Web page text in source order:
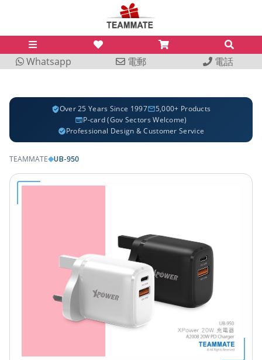
Whatsapp 電郵 電話
Over 25 Years Since 1997
5,000+ Products
P-card (Gov Sectors Welcome)
Professional Design & Customer Service
TEAMMATE◆UB-950